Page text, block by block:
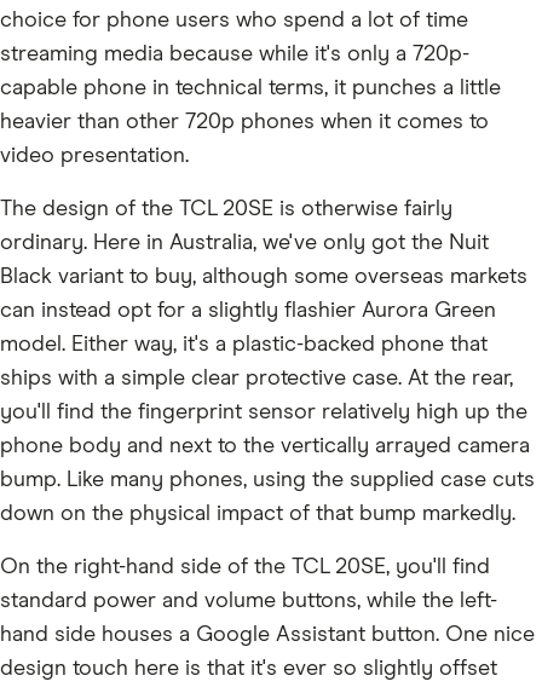
choice for phone users who spend a lot of time
streaming media because while it's only a 720p-
capable phone in technical terms, it punches a little
heavier than other 720p phones when it comes to
video presentation.
The design of the TCL 20SE is otherwise fairly
ordinary. Here in Australia, we've only got the Nuit
Black variant to buy, although some overseas markets
can instead opt for a slightly flashier Aurora Green
model. Either way, it's a plastic-backed phone that
ships with a simple clear protective case. At the rear,
you'll find the fingerprint sensor relatively high up the
phone body and next to the vertically arrayed camera
bump. Like many phones, using the supplied case cuts
down on the physical impact of that bump markedly.
On the right-hand side of the TCL 20SE, you'll find
standard power and volume buttons, while the left-
hand side houses a Google Assistant button. One nice
design touch here is that it's ever so slightly offset